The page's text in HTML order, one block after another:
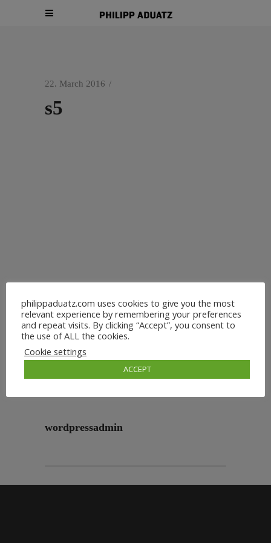
22. March 2016
s5
wordpressadmin
philippaduatz.com uses cookies to give you the most
relevant experience by remembering your preferences
and repeat visits. By clicking “Accept”, you consent to
the use of ALL the cookies.
Cookie settings
ACCEPT